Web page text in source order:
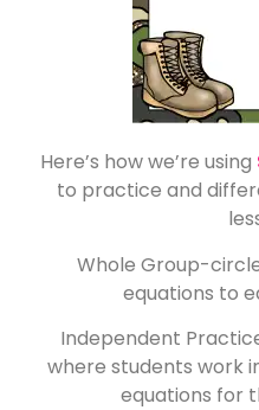
Here’s how we’re using
to practice and
Whole Group-
equations to
Independent
where students work
equations for